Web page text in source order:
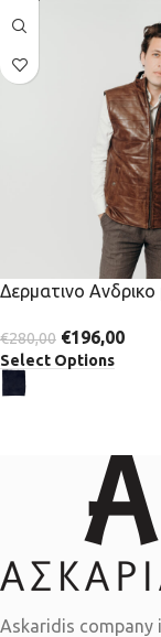
Δερματινο
€280,00 €196,00
Select Options
Askaridis company